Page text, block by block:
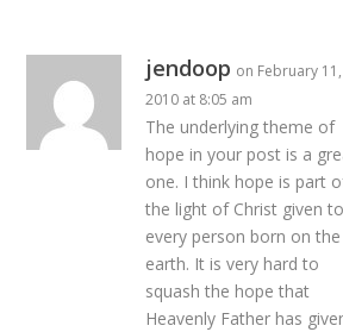
jendoop on February 11,
2010 at 8:05 am
The underlying theme of
hope in your post is a
one. I think hope is part
the light of Christ given to
every person born on the
earth. It is very hard to
squash the hope that
Heavenly Father has